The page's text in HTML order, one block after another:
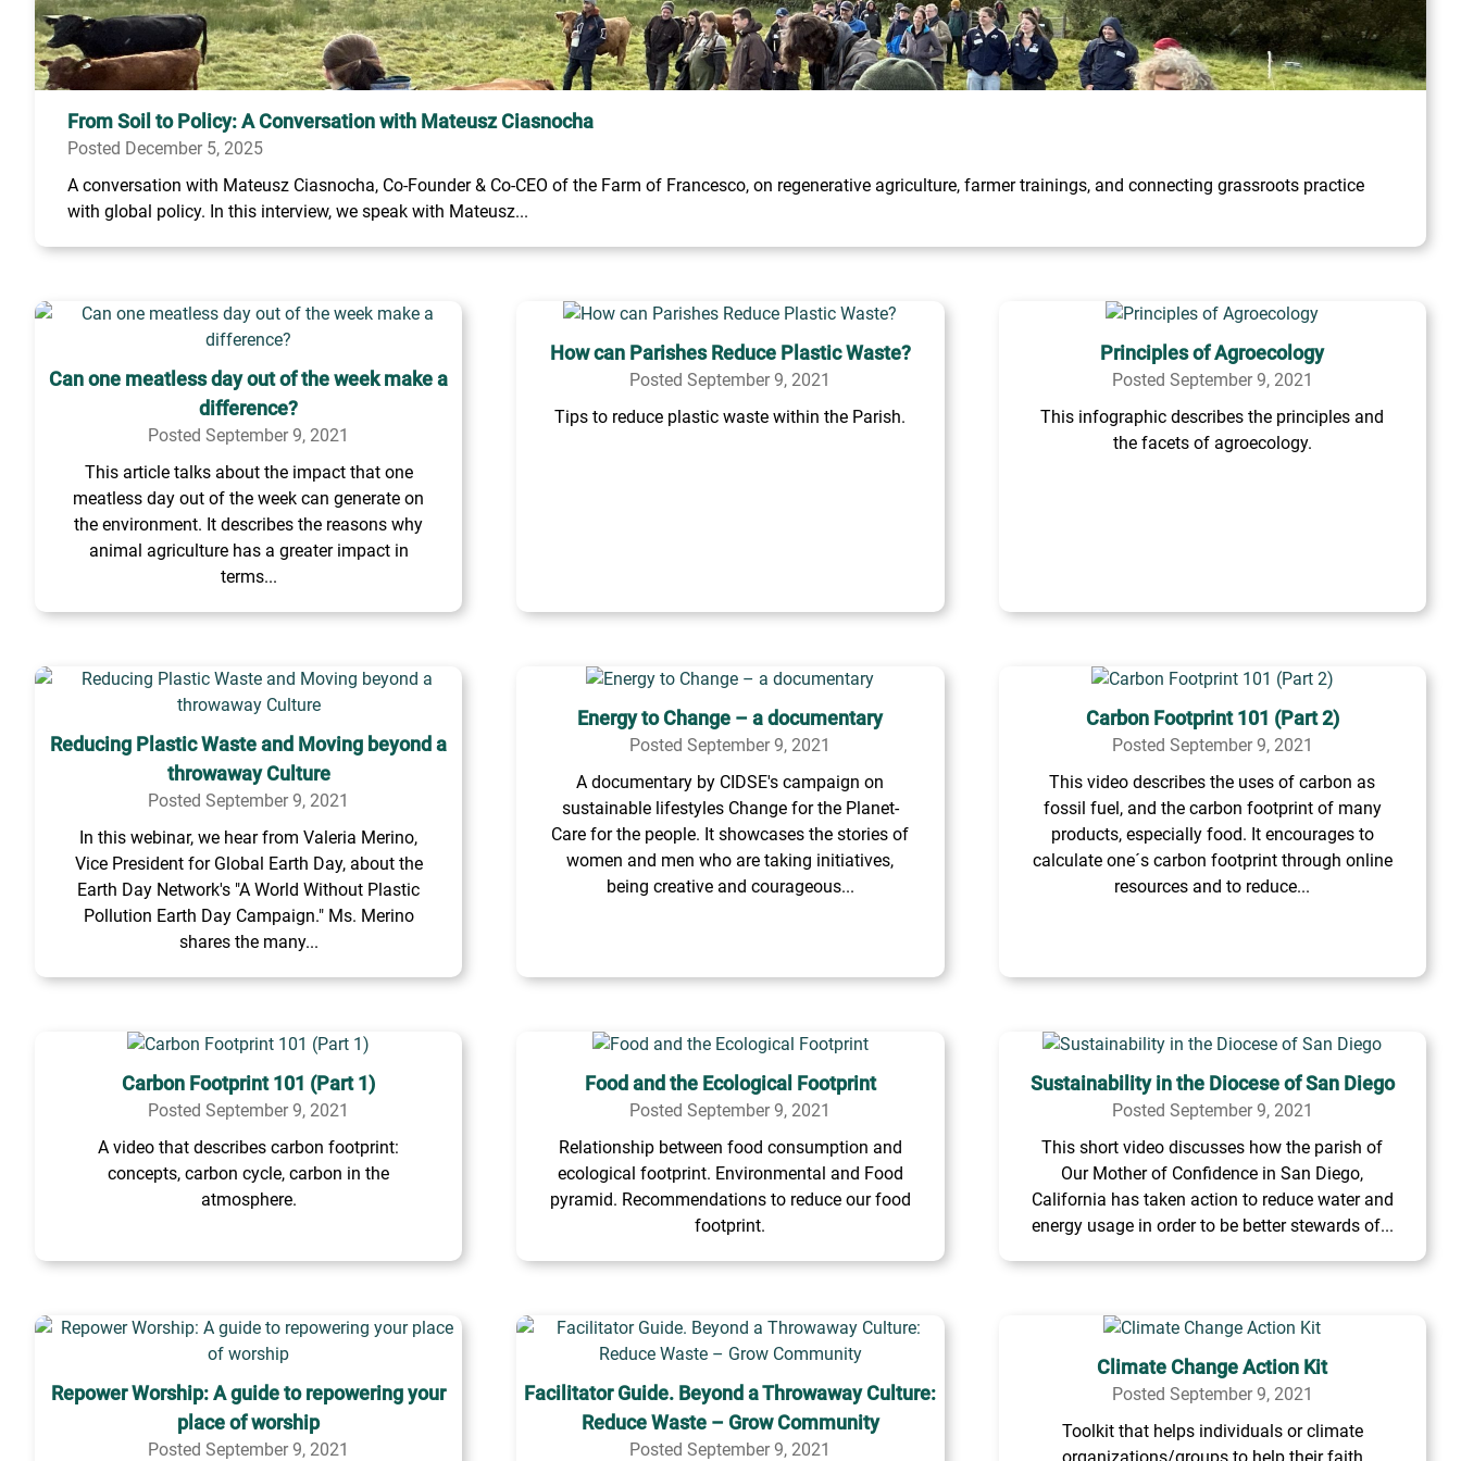
From Soil to Policy: A Conversation with Mateusz Ciasnocha
Posted December 5, 2025
A conversation with Mateusz Ciasnocha, Co-Founder & Co-CEO of the Farm of Francesco, on regenerative agriculture, farmer trainings, and connecting grassroots practice
with global policy. In this interview, we speak with Mateusz...
Can one meatless day out of the week make a
difference?
Posted September 9, 2021
This article talks about the impact that one
meatless day out of the week can generate on
the environment. It describes the reasons why
animal agriculture has a greater impact in
terms...
How can Parishes Reduce Plastic Waste?
Posted September 9, 2021
Tips to reduce plastic waste within the Parish.
Principles of Agroecology
Posted September 9, 2021
This infographic describes the principles and
the facets of agroecology.
Reducing Plastic Waste and Moving beyond a
throwaway Culture
Posted September 9, 2021
In this webinar, we hear from Valeria Merino,
Vice President for Global Earth Day, about the
Earth Day Network's "A World Without Plastic
Pollution Earth Day Campaign." Ms. Merino
shares the many...
Energy to Change – a documentary
Posted September 9, 2021
A documentary by CIDSE's campaign on
sustainable lifestyles Change for the Planet-
Care for the people. It showcases the stories of
women and men who are taking initiatives,
being creative and courageous...
Carbon Footprint 101 (Part 2)
Posted September 9, 2021
This video describes the uses of carbon as
fossil fuel, and the carbon footprint of many
products, especially food. It encourages to
calculate one´s carbon footprint through online
resources and to reduce...
Carbon Footprint 101 (Part 1)
Posted September 9, 2021
A video that describes carbon footprint:
concepts, carbon cycle, carbon in the
atmosphere.
Food and the Ecological Footprint
Posted September 9, 2021
Relationship between food consumption and
ecological footprint. Environmental and Food
pyramid. Recommendations to reduce our food
footprint.
Sustainability in the Diocese of San Diego
Posted September 9, 2021
This short video discusses how the parish of
Our Mother of Confidence in San Diego,
California has taken action to reduce water and
energy usage in order to be better stewards of...
Repower Worship: A guide to repowering your
place of worship
Posted September 9, 2021
Facilitator Guide. Beyond a Throwaway Culture:
Reduce Waste – Grow Community
Posted September 9, 2021
Climate Change Action Kit
Posted September 9, 2021
Toolkit that helps individuals or climate